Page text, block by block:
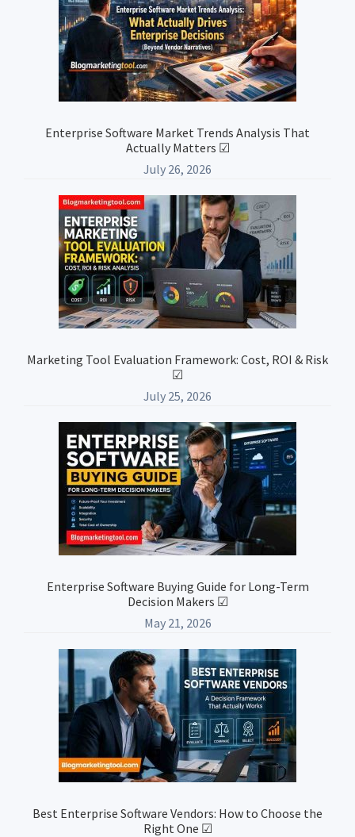
Enterprise Software Market Trends Analysis That
Actually Matters ☑
July 26, 2026
Marketing Tool Evaluation Framework: Cost, ROI & Risk
☑
July 25, 2026
Enterprise Software Buying Guide for Long-Term
Decision Makers ☑
May 21, 2026
Best Enterprise Software Vendors: How to Choose the
Right One ☑